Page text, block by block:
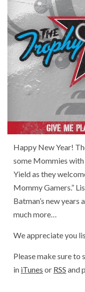
Happy New Year!
some Mommies with
Yield as they
Mommy Gamers.”
Batman’s new years
much more…
We appreciate you
Please make sure
in iTunes or RSS and